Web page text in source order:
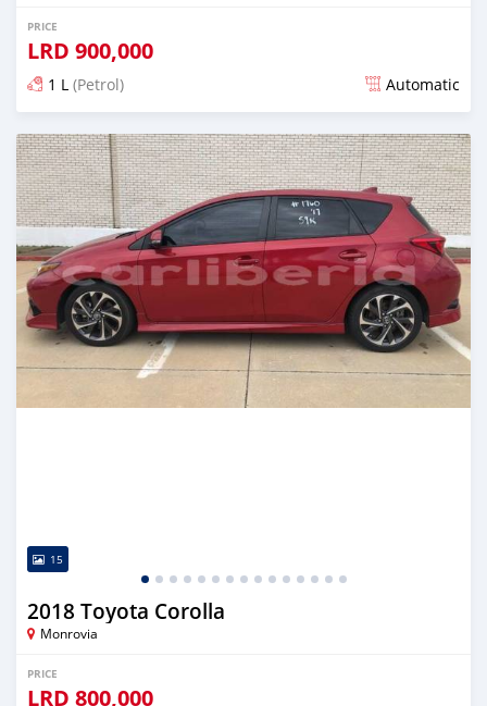
PRICE
LRD 900,000
1 L (Petrol) Automatic
Posted almost 6 years ago
15
2018 Toyota Corolla
Monrovia
PRICE
LRD 800,000